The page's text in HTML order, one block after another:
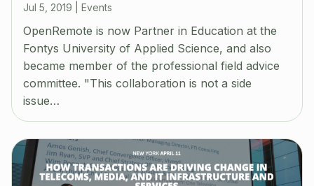
Jul 5, 2019 Events
OpenRemote is now Partner in Education at the
Fontys University of Applied Science, and also
became member of the professional field advice
committee. "This collaboration is not a side
issue…